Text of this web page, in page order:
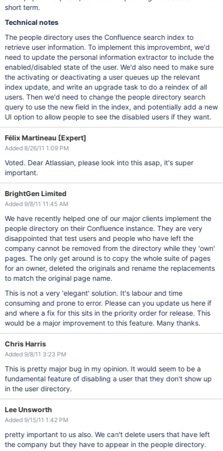
short term.
Technical notes
The people directory uses the Confluence search index to
retrieve user information. To implement this improvembnt, we'd
need to update the personal information extractor to include the
enabled/disabled state of the user. We'd also need to make sure
the activating or deactivating a user queues up the relevant
index update, and write an upgrade task to do a reindex of all
users. Then we'd need to change the people directory search
query to use the new field in the index, and potentially add a new
UI option to allow people to see the disabled users if they want.
Félix Martineau [Expert]
Added 8/26/11 1:09 PM
Voted. Dear Atlassian, please look into this asap, it's super
important.
BrightGen Limited
Added 9/8/11 11:45 AM
We have recently helped one of our major clients implement the
people directory on their Confluence instance. They are very
disappointed that test users and people who have left the
company cannot be removed from the directory while they 'own'
pages. The only get around is to copy the whole suite of pages
for an owner, deleted the originals and rename the replacements
to match the original page name.
This is not a very 'elegant' solution. It's labour and time
consuming and prone to error. Please can you update us here if
and where a fix for this sits in the priority order for release. This
would be a major improvement to this feature. Many thanks.
Chris Harris
Added 9/8/11 3:23 PM
This is pretty major bug in my opinion. It would seem to be a
fundamental feature of disabling a user that they don't show up
in the user directory.
Lee Unsworth
Added 9/15/11 1:42 PM
pretty important to us also. We can't delete users that have left
the company but they have to appear in the people directory.